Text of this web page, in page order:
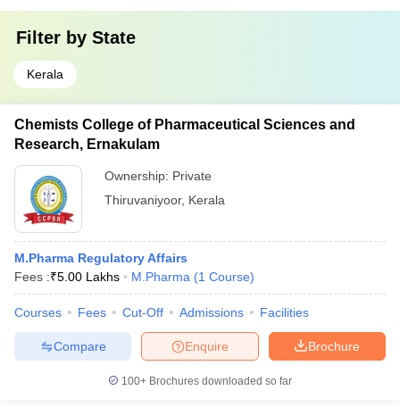
Filter by State
Kerala
Chemists College of Pharmaceutical Sciences and
Research, Ernakulam
Ownership: Private
Thiruvaniyoor, Kerala
M.Pharma Regulatory Affairs
Fees :₹5.00 Lakhs M.Pharma (1 Course)
Courses Fees Cut-Off Admissions Facilities
Brochure
Enquire
Compare
100+ Brochures downloaded so far